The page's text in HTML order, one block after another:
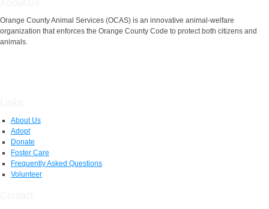
Orange County Animal Services (OCAS) is an innovative animal-welfare
organization that enforces the Orange County Code to protect both citizens and
animals.
About Us
Adopt
Donate
Foster Care
Frequently Asked Questions
Volunteer